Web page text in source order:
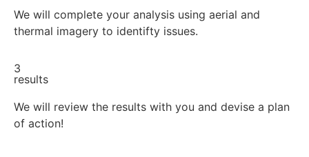
We will complete your analysis using aerial and
thermal imagery to identifty issues.
3
results
We will review the results with you and devise a plan
of action!